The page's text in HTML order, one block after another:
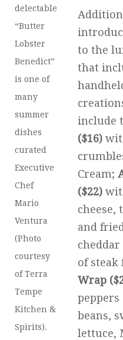
delectable
“Butter
Lobster
Benedict”
is one of
many
summer
dishes
curated
Executive
Chef
Mario
Ventura
(Photo
courtesy
of Terra
Tempe
Kitchen &
Spirits).
to the
that
include
($16)
Cream;
($22)
cheese,
and
of steak
Wrap
peppers
beans,
lettuce,